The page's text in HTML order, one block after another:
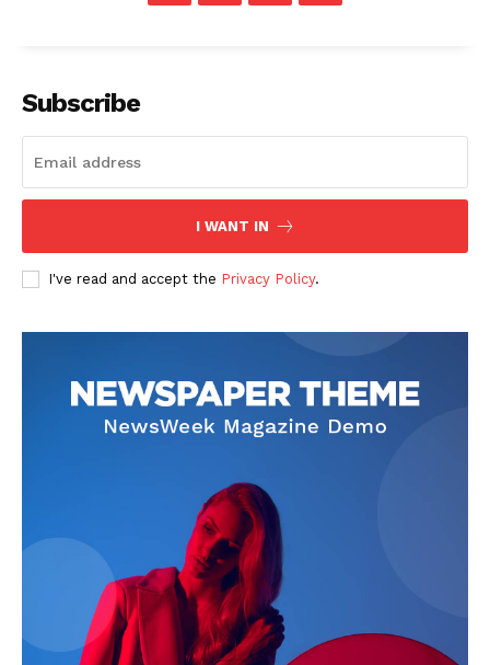
Subscribe
I WANT IN
I've read and accept the Privacy Policy.